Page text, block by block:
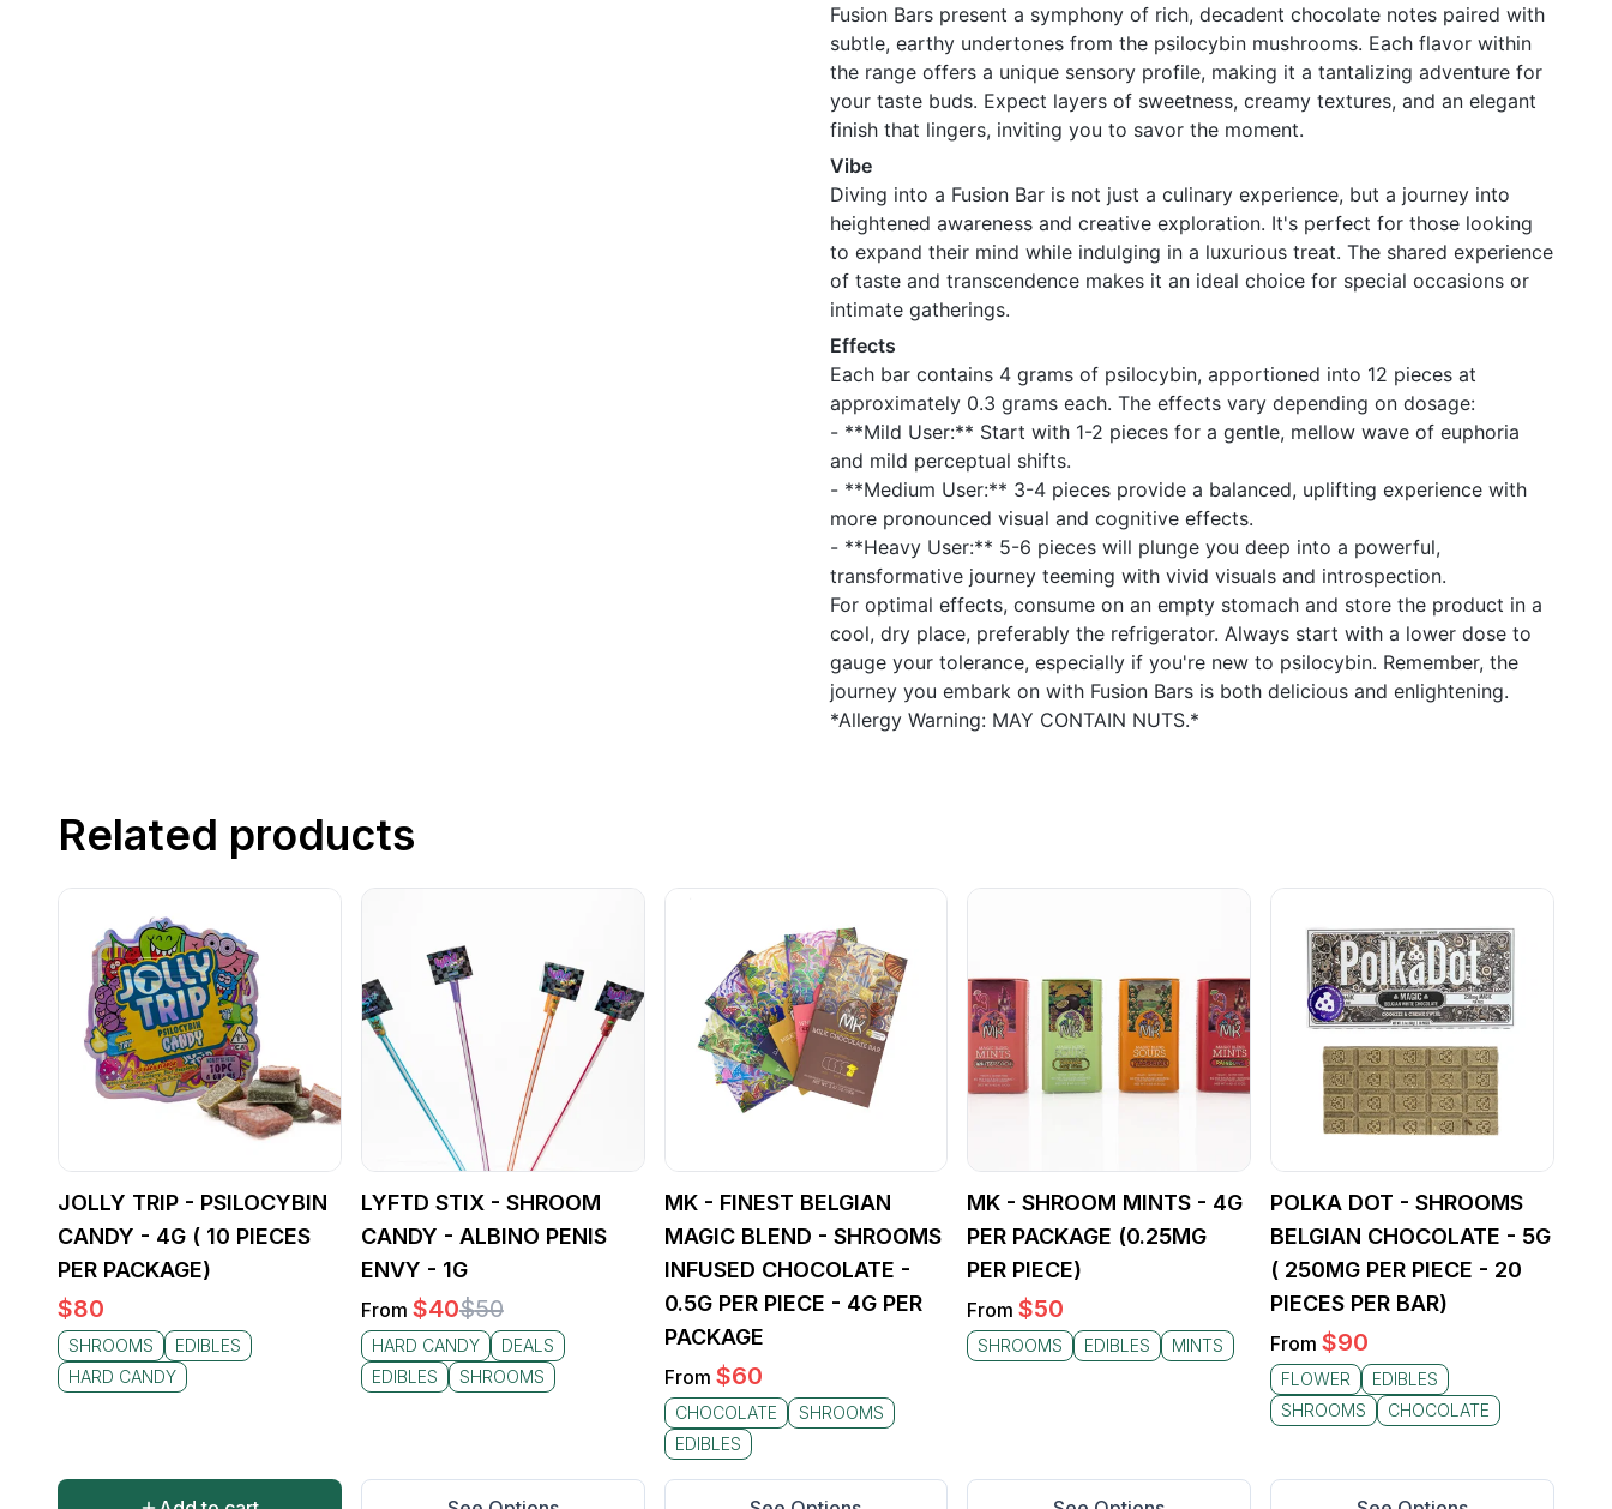
Fusion Bars present a symphony of rich, decadent chocolate notes paired with
subtle, earthy undertones from the psilocybin mushrooms. Each flavor within
the range offers a unique sensory profile, making it a tantalizing adventure for
your taste buds. Expect layers of sweetness, creamy textures, and an elegant
finish that lingers, inviting you to savor the moment.
Vibe
Diving into a Fusion Bar is not just a culinary experience, but a journey into
heightened awareness and creative exploration. It's perfect for those looking
to expand their mind while indulging in a luxurious treat. The shared experience
of taste and transcendence makes it an ideal choice for special occasions or
intimate gatherings.
Effects
Each bar contains 4 grams of psilocybin, apportioned into 12 pieces at
approximately 0.3 grams each. The effects vary depending on dosage:
- **Mild User:** Start with 1-2 pieces for a gentle, mellow wave of euphoria
and mild perceptual shifts.
- **Medium User:** 3-4 pieces provide a balanced, uplifting experience with
more pronounced visual and cognitive effects.
- **Heavy User:** 5-6 pieces will plunge you deep into a powerful,
transformative journey teeming with vivid visuals and introspection.
For optimal effects, consume on an empty stomach and store the product in a
cool, dry place, preferably the refrigerator. Always start with a lower dose to
gauge your tolerance, especially if you're new to psilocybin. Remember, the
journey you embark on with Fusion Bars is both delicious and enlightening.
*Allergy Warning: MAY CONTAIN NUTS.*
Related products
JOLLY TRIP - PSILOCYBIN
CANDY - 4G ( 10 PIECES
PER PACKAGE)
$80
SHROOMS
EDIBLES
HARD CANDY
LYFTD STIX - SHROOM
CANDY - ALBINO PENIS
ENVY - 1G
From $40$50
HARD CANDY
DEALS
EDIBLES
SHROOMS
MK - FINEST BELGIAN
MAGIC BLEND - SHROOMS
INFUSED CHOCOLATE -
0.5G PER PIECE - 4G PER
PACKAGE
From $60
CHOCOLATE
SHROOMS
EDIBLES
MK - SHROOM MINTS - 4G
PER PACKAGE (0.25MG
PER PIECE)
From $50
SHROOMS EDIBLES MINTS
POLKA DOT - SHROOMS
BELGIAN CHOCOLATE - 5G
( 250MG PER PIECE - 20
PIECES PER BAR)
From $90
FLOWER
EDIBLES
SHROOMS
CHOCOLATE